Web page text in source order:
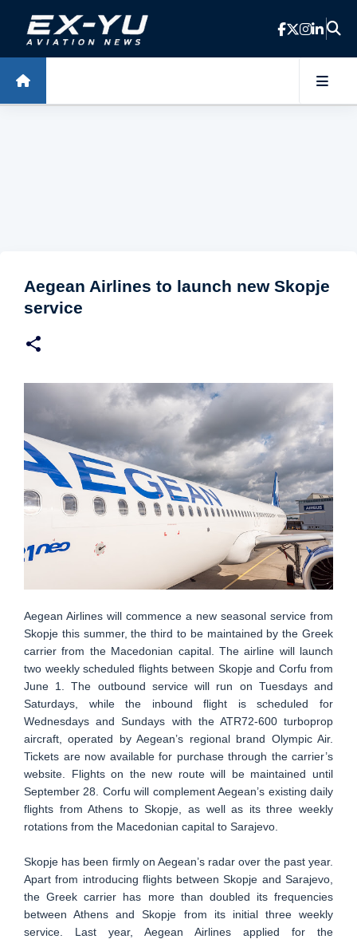
Skip to main content
Aegean Airlines to launch new Skopje
service
Aegean Airlines will commence a new seasonal service from
Skopje this summer, the third to be maintained by the Greek
carrier from the Macedonian capital. The airline will launch
two weekly scheduled flights between Skopje and Corfu from
June 1. The outbound service will run on Tuesdays and
Saturdays, while the inbound flight is scheduled for
Wednesdays and Sundays with the ATR72-600 turboprop
aircraft, operated by Aegean’s regional brand Olympic Air.
Tickets are now available for purchase through the carrier’s
website. Flights on the new route will be maintained until
September 28. Corfu will complement Aegean’s existing daily
flights from Athens to Skopje, as well as its three weekly
rotations from the Macedonian capital to Sarajevo.
Skopje has been firmly on Aegean’s radar over the past year.
Apart from introducing flights between Skopje and Sarajevo,
the Greek carrier has more than doubled its frequencies
between Athens and Skopje from its initial three weekly
service. Last year, Aegean Airlines applied for the